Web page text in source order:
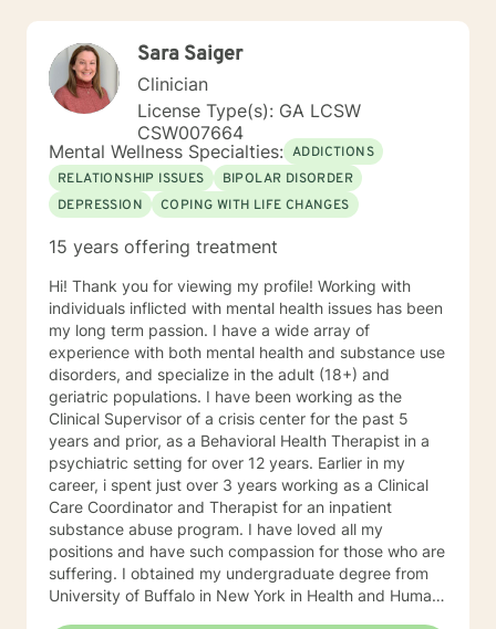
Sara Saiger
Clinician
License Type(s): GA LCSW
CSW007664
Mental Wellness Specialties: ADDICTIONS
RELATIONSHIP ISSUES
BIPOLAR DISORDER
DEPRESSION
COPING WITH LIFE CHANGES
15 years offering treatment
Hi! Thank you for viewing my profile! Working with
individuals inflicted with mental health issues has been
my long term passion. I have a wide array of
experience with both mental health and substance use
disorders, and specialize in the adult (18+) and
geriatric populations. I have been working as the
Clinical Supervisor of a crisis center for the past 5
years and prior, as a Behavioral Health Therapist in a
psychiatric setting for over 12 years. Earlier in my
career, i spent just over 3 years working as a Clinical
Care Coordinator and Therapist for an inpatient
substance abuse program. I have loved all my
positions and have such compassion for those who are
suffering. I obtained my undergraduate degree from
University of Buffalo in New York in Health and Human